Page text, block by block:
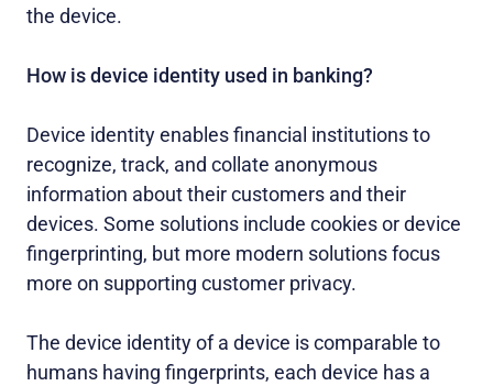
the device.
How is device identity used in banking?
Device identity enables financial institutions to
recognize, track, and collate anonymous
information about their customers and their
devices. Some solutions include cookies or device
fingerprinting, but more modern solutions focus
more on supporting customer privacy.
The device identity of a device is comparable to
humans having fingerprints, each device has a